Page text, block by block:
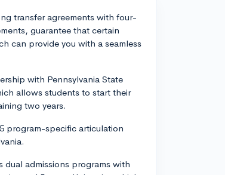
transfer agreements with four-
guarantee that certain
can provide you with a seamless
with Pennsylvania State
allows students to start their
two years.
program-specific articulation
dual admissions programs with